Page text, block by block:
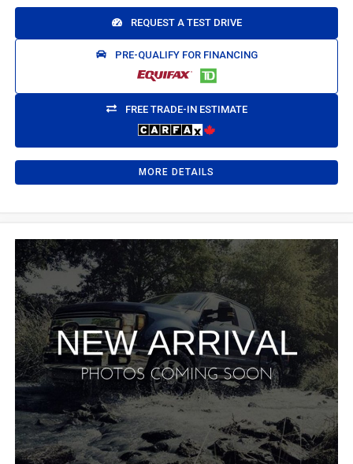
REQUEST A TEST DRIVE
PRE-QUALIFY FOR FINANCING
FREE TRADE-IN ESTIMATE
MORE DETAILS